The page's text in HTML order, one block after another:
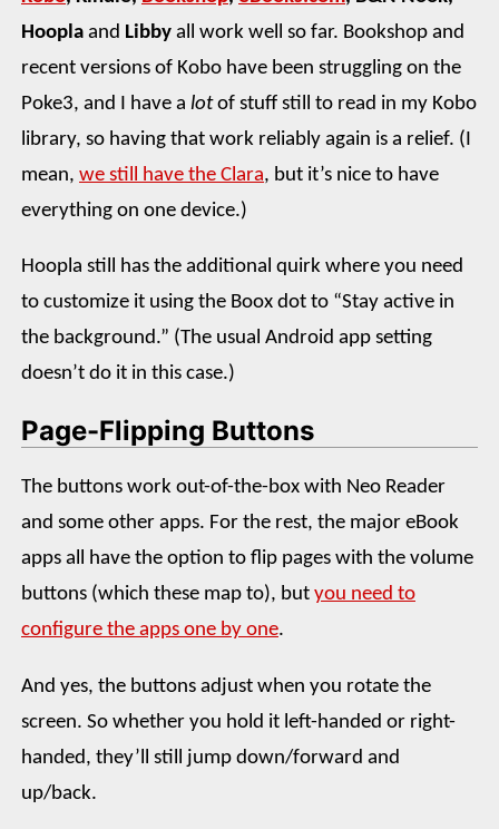
Hoopla and Libby all work well so far. Bookshop and
recent versions of Kobo have been struggling on the
Poke3, and I have a lotof stuff still to read in my Kobo
library, so having that work reliably again is a relief. (I
mean, we still have the Clara, but it’s nice to have
everything on one device.)
Hoopla still has the additional quirk where you need
to customize it using the Boox dot to “Stay active in
the background.” (The usual Android app setting
doesn’t do it in this case.)
Page-Flipping Buttons
The buttons work out-of-the-box with Neo Reader
and some other apps. For the rest, the major eBook
apps all have the option to flip pages with the volume
buttons (which these map to), but you need to
configure the apps one by one.
And yes, the buttons adjust when you rotate the
screen. So whether you hold it left-handed or right-
handed, they’ll still jump down/forward and
up/back.